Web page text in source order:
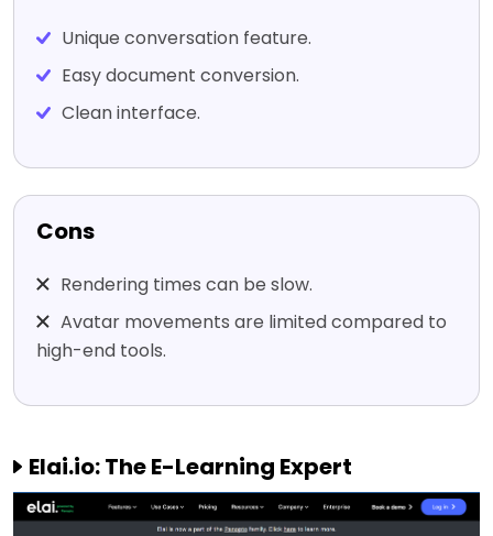
Unique conversation feature.
Easy document conversion.
Clean interface.
Cons
Rendering times can be slow.
Avatar movements are limited compared to
high-end tools.
Elai.io: The E-Learning Expert